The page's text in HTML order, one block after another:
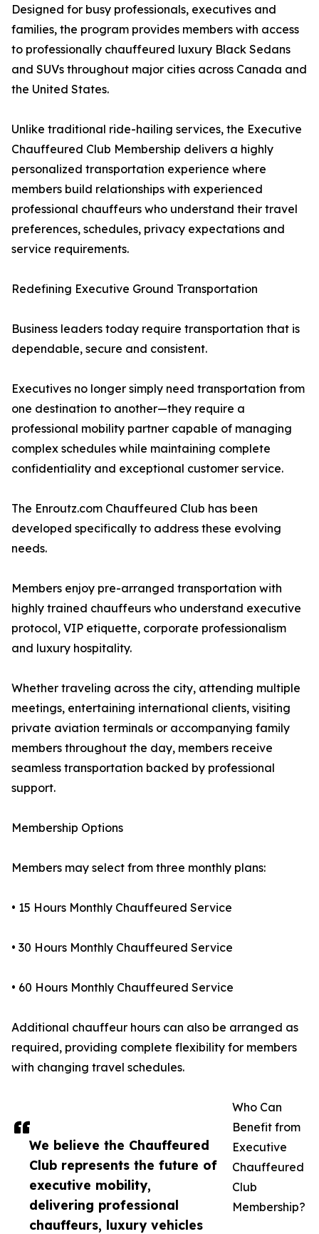
We believe the Chauffeured
Club represents the future of
executive mobility,
delivering professional
chauffeurs, luxury vehicles
Designed for busy professionals, executives and
families, the program provides members with access
to professionally chauffeured luxury Black Sedans
and SUVs throughout major cities across Canada and
the United States.
Unlike traditional ride-hailing services, the Executive
Chauffeured Club Membership delivers a highly
personalized transportation experience where
members build relationships with experienced
professional chauffeurs who understand their travel
preferences, schedules, privacy expectations and
service requirements.
Redefining Executive Ground Transportation
Business leaders today require transportation that is
dependable, secure and consistent.
Executives no longer simply need transportation from
one destination to another—they require a
professional mobility partner capable of managing
complex schedules while maintaining complete
confidentiality and exceptional customer service.
The Enroutz.com Chauffeured Club has been
developed specifically to address these evolving
needs.
Members enjoy pre-arranged transportation with
highly trained chauffeurs who understand executive
protocol, VIP etiquette, corporate professionalism
and luxury hospitality.
Whether traveling across the city, attending multiple
meetings, entertaining international clients, visiting
private aviation terminals or accompanying family
members throughout the day, members receive
seamless transportation backed by professional
support.
Membership Options
Members may select from three monthly plans:
• 15 Hours Monthly Chauffeured Service
• 30 Hours Monthly Chauffeured Service
• 60 Hours Monthly Chauffeured Service
Additional chauffeur hours can also be arranged as
required, providing complete flexibility for members
with changing travel schedules.
Who Can
Benefit from
Executive
Chauffeured
Club
Membership?